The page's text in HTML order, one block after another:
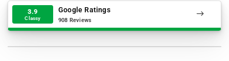
3.9
Classy
Google Ratings
908 Reviews